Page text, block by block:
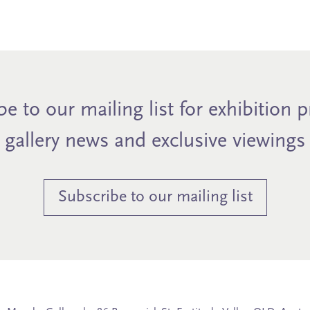
to our mailing list for exhibition
gallery news and exclusive viewings
Subscribe to our mailing list